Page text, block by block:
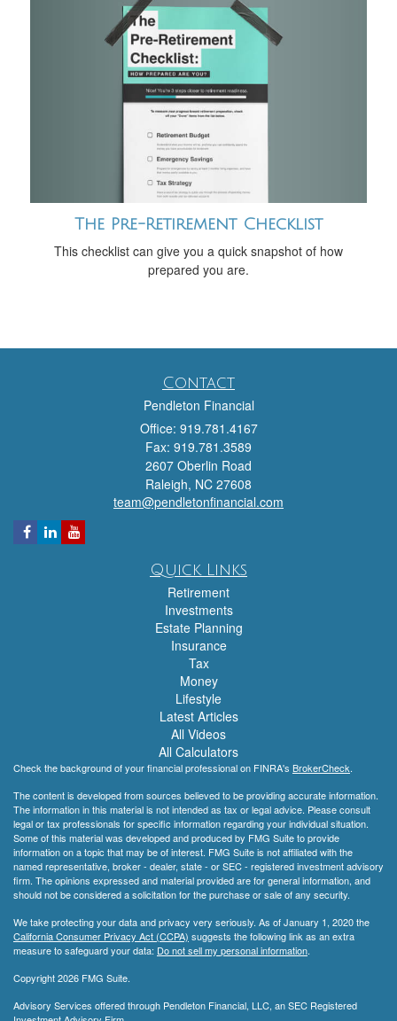
The Pre-Retirement Checklist
This checklist can give you a quick snapshot of how
prepared you are.
Contact
Pendleton Financial
Office: 919.781.4167
Fax: 919.781.3589
2607 Oberlin Road
Raleigh, NC 27608
team@pendletonfinancial.com
Quick Links
Retirement
Investments
Estate Planning
Insurance
Tax
Money
Lifestyle
Latest Articles
All Videos
All Calculators
Check the background of your financial professional on FINRA's BrokerCheck.
The content is developed from sources believed to be providing accurate information.
The information in this material is not intended as tax or legal advice. Please consult
legal or tax professionals for specific information regarding your individual situation.
Some of this material was developed and produced by FMG Suite to provide
information on a topic that may be of interest. FMG Suite is not affiliated with the
named representative, broker - dealer, state - or SEC - registered investment advisory
firm. The opinions expressed and material provided are for general information, and
should not be considered a solicitation for the purchase or sale of any security.
We take protecting your data and privacy very seriously. As of January 1, 2020 the
California Consumer Privacy Act (CCPA) suggests the following link as an extra
measure to safeguard your data: Do not sell my personal information.
Copyright 2026 FMG Suite.
Advisory Services offered through Pendleton Financial, LLC, an SEC Registered